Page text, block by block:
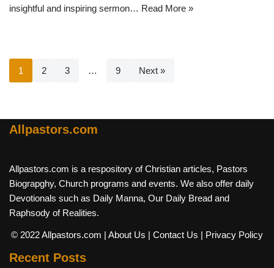
insightful and inspiring sermon… Read More »
1 2 3 … 9 Next »
Allpastors.com
Allpastors.com is a respository of Christian articles, Pastors
Biograpghy, Church programs and events. We also offer daily
Devotionals such as Daily Manna, Our Daily Bread and
Raphsody of Realities.
© 2022 Allpastors.com | About Us | Contact Us | Privacy Policy
Recent Posts